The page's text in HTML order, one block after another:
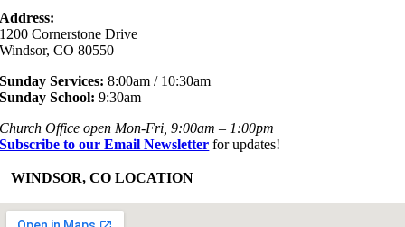
Address:
1200 Cornerstone Drive
Windsor, CO 80550
Sunday Services: 8:00am / 10:30am
Sunday School: 9:30am
Church Office open Mon-Fri, 9:00am – 1:00pm
Subscribe to our Email Newsletter for updates!
WINDSOR, CO LOCATION